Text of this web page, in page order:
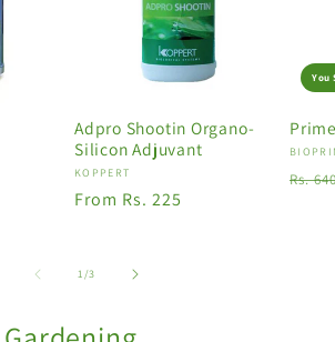
Adpro Shootin Organo-
Silicon Adjuvant
Vendor:
KOPPERT
Regular
From Rs. 225
You
Rs.
1/of
3